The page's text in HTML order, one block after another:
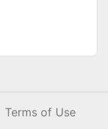
Terms of Use